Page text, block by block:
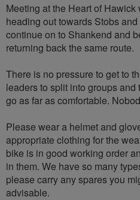
Meeting at the Heart of
heading out towards Stobs
continue on to Shankend and
returning back the same route.
There is no pressure to get to
leaders to split into groups
go as far as comfortable.
Please wear a helmet and
appropriate clothing for the
bike is in good working order
in them. We have so many
please carry any spares you
advisable.